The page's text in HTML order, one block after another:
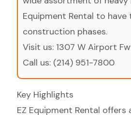
Equipment Rental to
construction phases.
Visit us: 1307 W Airport
Call us: (214) 951-7800
Key Highlights
EZ Equipment Rental